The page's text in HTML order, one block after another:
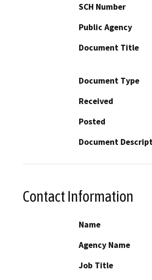
SCH Number
Public Agency
Document Title
Document Type
Received
Posted
Document
Contact Information
Name
Agency Name
Job Title